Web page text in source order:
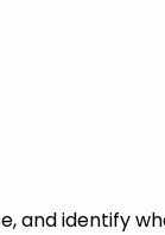
and identify